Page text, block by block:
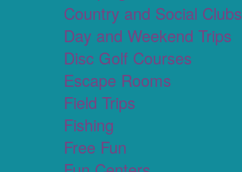
Country and Social Clubs
Day and Weekend Trips
Disc Golf Courses
Escape Rooms
Field Trips
Fishing
Free Fun